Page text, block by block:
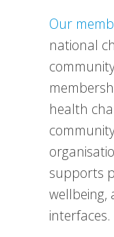
Our
national
health
supports
interfaces.